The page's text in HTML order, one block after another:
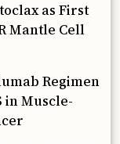
as First
Mantle Cell
Regimen
in Muscle-